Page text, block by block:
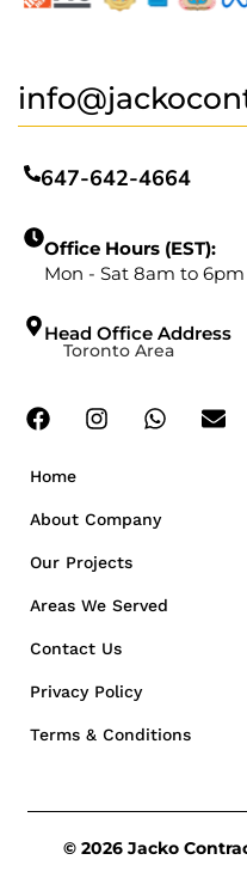
Home
About Company
Our Projects
Areas We Served
Contact Us
Privacy Policy
Terms & Conditions
647-642-4664
Office Hours (EST):
Mon - Sat 8am to 6pm
Head Office Address
Toronto Area
© 2026 Jacko